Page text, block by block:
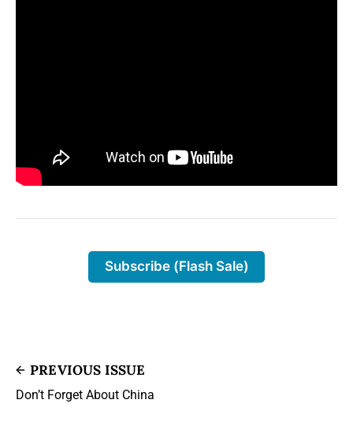
Subscribe (Flash Sale)
PREVIOUS ISSUE
Don’t Forget About China